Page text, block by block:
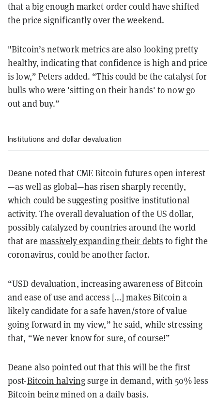
that a big enough market order could have shifted
the price significantly over the weekend.
"Bitcoin’s network metrics are also looking pretty
healthy, indicating that confidence is high and price
is low,” Peters added. “This could be the catalyst for
bulls who were 'sitting on their hands' to now go
out and buy.”
Institutions and dollar devaluation
Deane noted that CME Bitcoin futures open interest
—as well as global—has risen sharply recently,
which could be suggesting positive institutional
activity. The overall devaluation of the US dollar,
possibly catalyzed by countries around the world
that are massively expanding their debts to fight the
coronavirus, could be another factor.
“USD devaluation, increasing awareness of Bitcoin
and ease of use and access [...] makes Bitcoin a
likely candidate for a safe haven/store of value
going forward in my view,” he said, while stressing
that, “We never know for sure, of course!”
Deane also pointed out that this will be the first
post-Bitcoin halvingsurge in demand, with 50% less
Bitcoin being mined on a daily basis.